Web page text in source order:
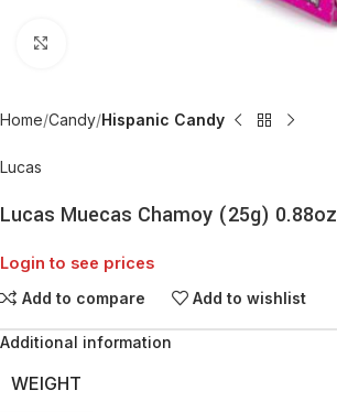
Home Candy Hispanic Candy
Lucas
Lucas Muecas Chamoy (25g) 0.88oz
Login to see prices
Add to compare Add to wishlist
Additional information
WEIGHT